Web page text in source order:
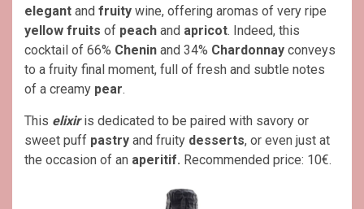
elegant and fruity wine, offering aromas of very ripe
yellow fruits of peach and apricot. Indeed, this
cocktail of 66% Chenin and 34% Chardonnay conveys
to a fruity final moment, full of fresh and subtle notes
of a creamy pear.
This elixiris dedicated to be paired with savory or
sweet puff pastry and fruity desserts, or even just at
the occasion of an aperitif. Recommended price: 10€.